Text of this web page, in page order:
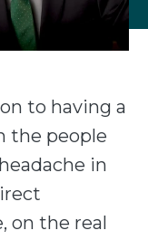
to having a
the people
in
on the real